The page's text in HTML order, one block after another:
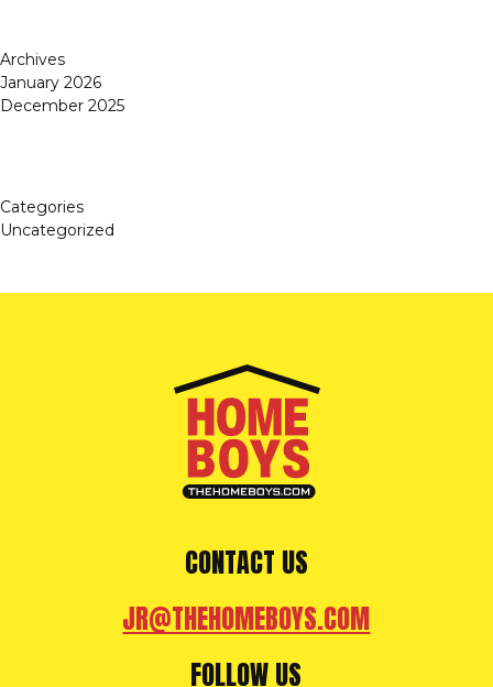
Archives
January 2026
December 2025
Categories
Uncategorized
CONTACT US
JR@THEHOMEBOYS.COM
FOLLOW US